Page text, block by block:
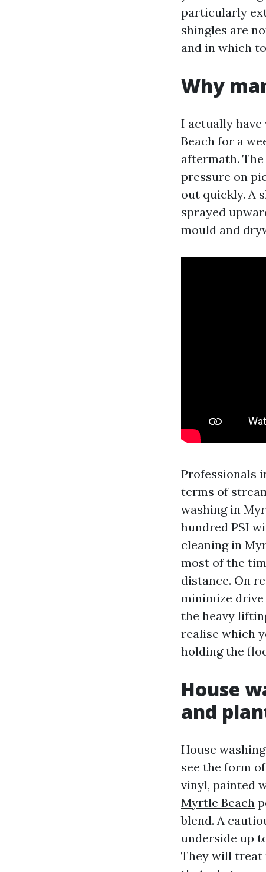
particularly
shingles are
and in which
Why
I actually
Beach for a
aftermath.
pressure on
out quickly. A
sprayed
mould and
Professionals
terms of
washing in
hundred PSI
cleaning in
most of the
distance. On
minimize drive
the heavy
realise which
holding the
House
and
House
see the form
vinyl, painted
Myrtle Beach
blend. A
underside up
They will treat